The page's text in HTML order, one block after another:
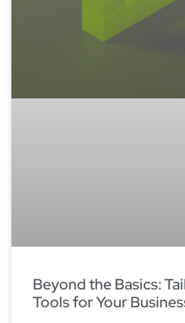
Beyond the Basics:
Tools for Your